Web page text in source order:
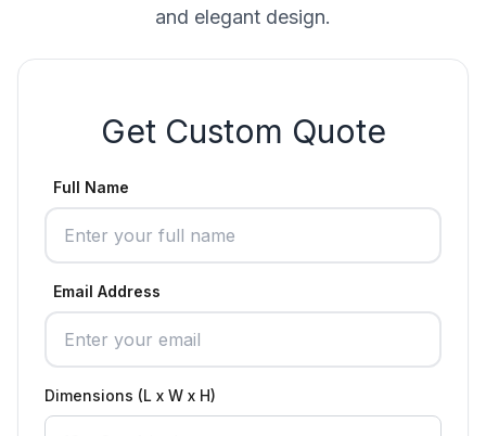
and elegant design.
Get Custom Quote
Full Name
Email Address
Dimensions (L x W x H)